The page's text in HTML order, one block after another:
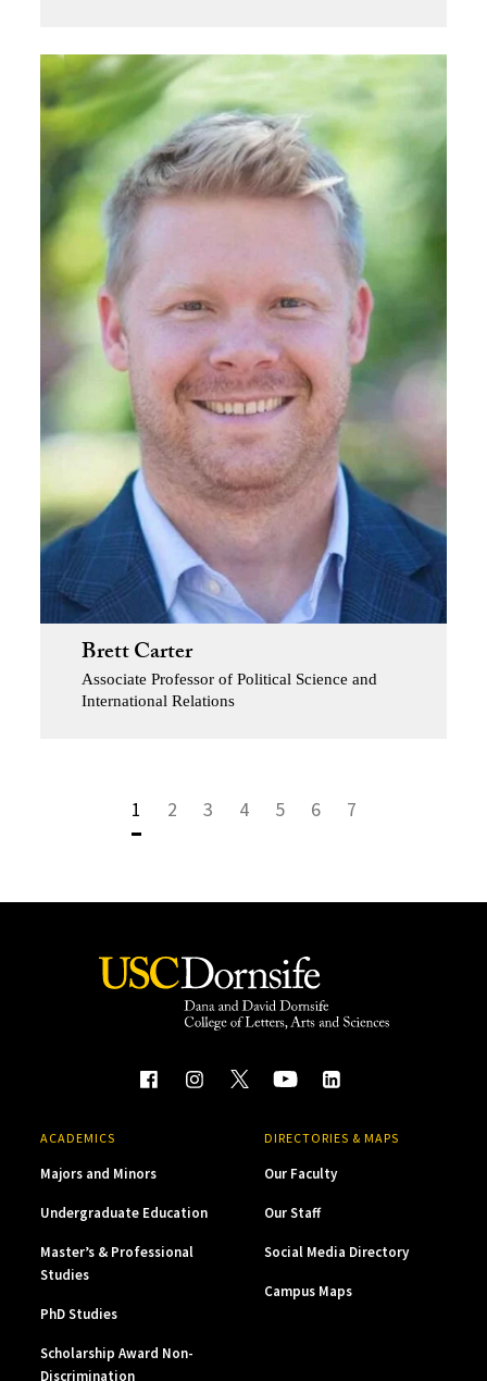
Brett Carter
Associate Professor of Political Science and
International Relations
1 2 3 4 5 6 7
ACADEMICS
Majors and Minors
Undergraduate Education
Master’s & Professional
Studies
PhD Studies
Scholarship Award Non-
Discrimination
DIRECTORIES & MAPS
Our Faculty
Our Staff
Social Media Directory
Campus Maps